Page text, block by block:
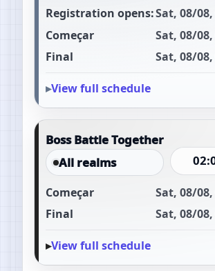
Registration opens:Sat, 08/08,
Começar
Sat, 08/08,
Final
Sat, 08/08,
View full schedule
Boss Battle Together
All realms
Começar
Sat, 08/08,
Final
Sat, 08/08,
View full schedule